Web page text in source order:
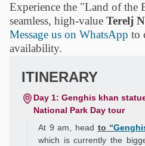
Experience the "Land of the
seamless, high-value Terelj
Message us on WhatsApp to
availability.
ITINERARY
Day 1: Genghis khan
National Park Day tour
At 9 am, head to “
which is currently the